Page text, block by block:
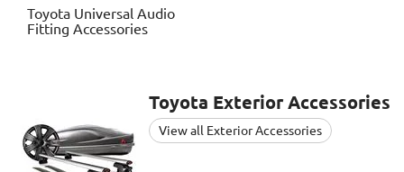
Toyota Universal Audio
Fitting Accessories
Toyota Exterior Accessories
View all Exterior Accessories